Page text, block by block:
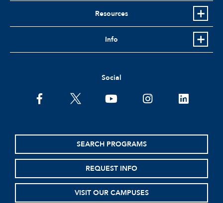
Resources
Info
Social
facebooktwitter youtubeinstagramlinkedin
SEARCH PROGRAMS
REQUEST INFO
VISIT OUR CAMPUSES